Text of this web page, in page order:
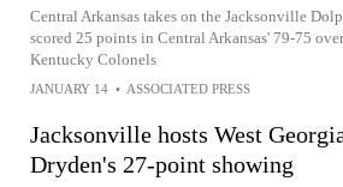
Central Arkansas takes on the Jacksonville
scored 25 points in Central Arkansas' 79-75
Kentucky Colonels
JANUARY 14 • ASSOCIATED PRESS
Jacksonville hosts West
Dryden's 27-point showing